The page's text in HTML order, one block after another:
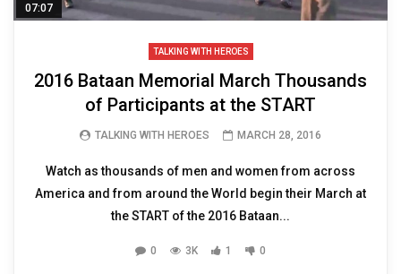
07:07
TALKING WITH HEROES
2016 Bataan Memorial March Thousands
of Participants at the START
TALKING WITH HEROES MARCH 28, 2016
Watch as thousands of men and women from across
America and from around the World begin their March at
the START of the 2016 Bataan...
0 3K 1 0